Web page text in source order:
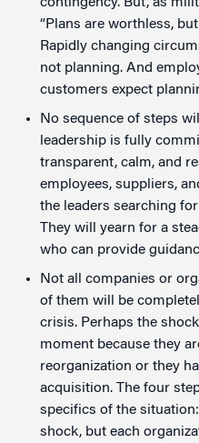
“Plans are worthless, but
Rapidly changing
not planning. And
customers expect
No sequence of steps
leadership is fully
transparent, calm, and
employees, suppliers,
the leaders searching
They will yearn for a
who can provide
Not all companies or
of them will be
crisis. Perhaps the
moment because they
reorganization or they
acquisition. The four
specifics of the
shock, but each